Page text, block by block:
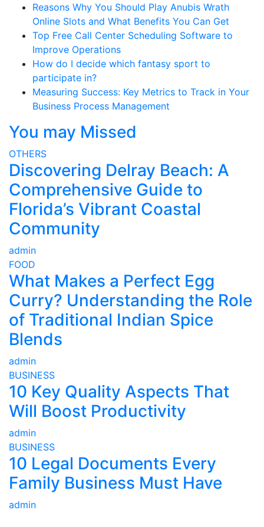
Reasons Why You Should Play Anubis Wrath
Online Slots and What Benefits You Can Get
Top Free Call Center Scheduling Software to
Improve Operations
How do I decide which fantasy sport to
participate in?
Measuring Success: Key Metrics to Track in Your
Business Process Management
You may Missed
OTHERS
Discovering Delray Beach: A
Comprehensive Guide to
Florida’s Vibrant Coastal
Community
admin
FOOD
What Makes a Perfect Egg
Curry? Understanding the Role
of Traditional Indian Spice
Blends
admin
BUSINESS
10 Key Quality Aspects That
Will Boost Productivity
admin
BUSINESS
10 Legal Documents Every
Family Business Must Have
admin